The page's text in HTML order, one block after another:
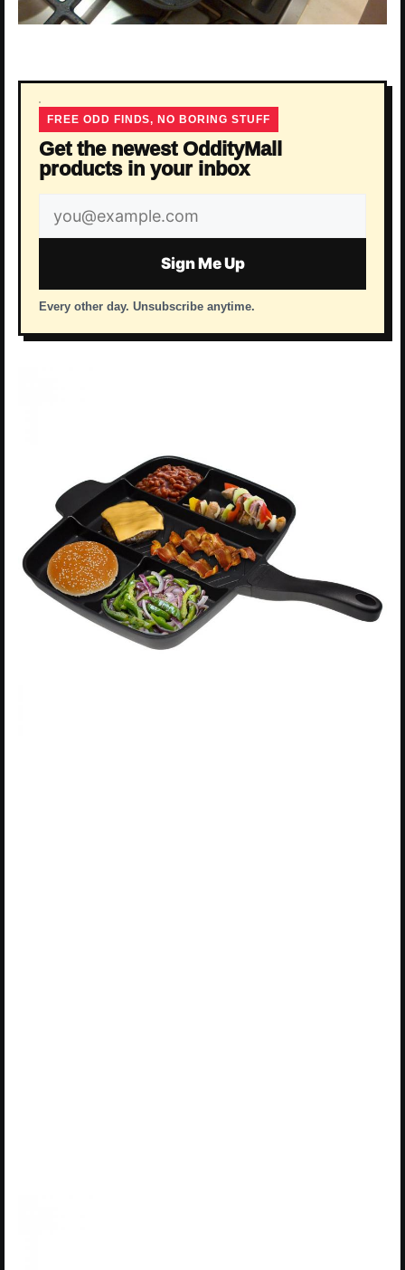
FREE ODD FINDS, NO BORING STUFF
Get the newest OddityMall
products in your inbox
Email
address
Sign Me Up
Every other day. Unsubscribe anytime.